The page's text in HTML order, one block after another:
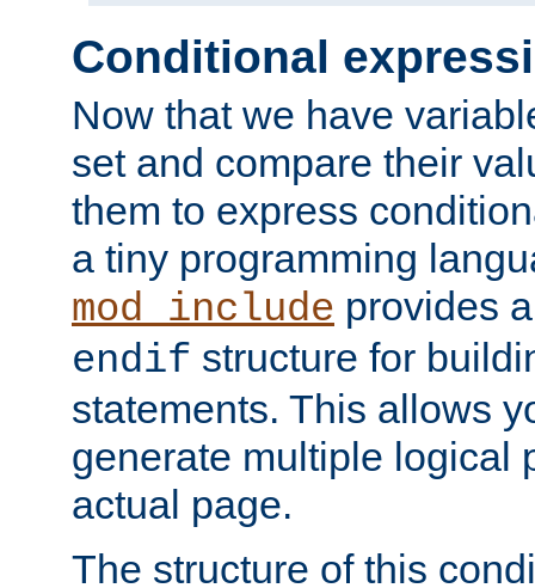
Conditional
Now that we have
set and compare their
them to express
a tiny programming
mod_include provides
endif structure for
statements. This allows
generate multiple logical
actual page.
The structure of this